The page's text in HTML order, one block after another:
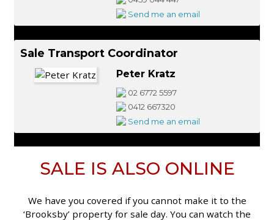
Send me an email
Sale Transport Coordinator
Peter Kratz
02 6772 5597
0412 667320
Send me an email
SALE IS ALSO ONLINE
We have you covered if you cannot make it to the
‘Brooksby’ property for sale day. You can watch the